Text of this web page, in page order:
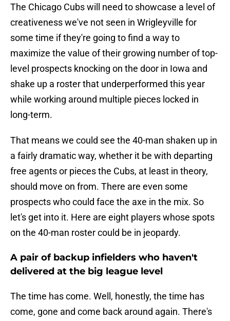
The Chicago Cubs will need to showcase a level of
creativeness we've not seen in Wrigleyville for
some time if they're going to find a way to
maximize the value of their growing number of top-
level prospects knocking on the door in Iowa and
shake up a roster that underperformed this year
while working around multiple pieces locked in
long-term.
That means we could see the 40-man shaken up in
a fairly dramatic way, whether it be with departing
free agents or pieces the Cubs, at least in theory,
should move on from. There are even some
prospects who could face the axe in the mix. So
let's get into it. Here are eight players whose spots
on the 40-man roster could be in jeopardy.
A pair of backup infielders who haven't
delivered at the big league level
The time has come. Well, honestly, the time has
come, gone and come back around again. There's